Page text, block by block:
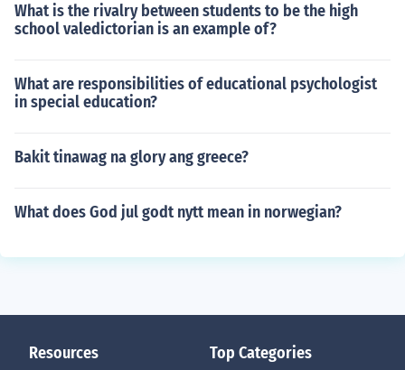
What is the rivalry between students to be the high
school valedictorian is an example of?
What are responsibilities of educational psychologist
in special education?
Bakit tinawag na glory ang greece?
What does God jul godt nytt mean in norwegian?
Resources Top Categories